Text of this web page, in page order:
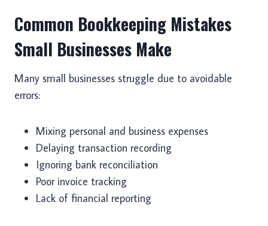
Common Bookkeeping Mistakes
Small Businesses Make
Many small businesses struggle due to avoidable
errors:
Mixing personal and business expenses
Delaying transaction recording
Ignoring bank reconciliation
Poor invoice tracking
Lack of financial reporting